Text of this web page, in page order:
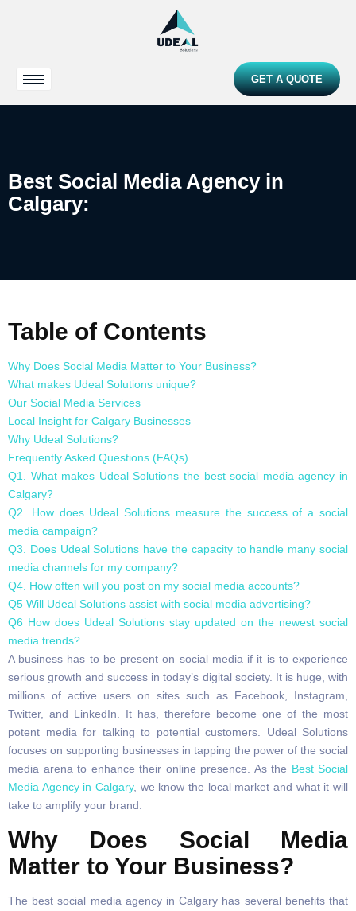
GET A QUOTE
Best Social Media Agency in
Calgary:
Table of Contents
Why Does Social Media Matter to Your Business?
What makes Udeal Solutions unique?
Our Social Media Services
Local Insight for Calgary Businesses
Why Udeal Solutions?
Frequently Asked Questions (FAQs)
Q1. What makes Udeal Solutions the best social media agency in
Calgary?
Q2. How does Udeal Solutions measure the success of a social
media campaign?
Q3. Does Udeal Solutions have the capacity to handle many social
media channels for my company?
Q4. How often will you post on my social media accounts?
Q5 Will Udeal Solutions assist with social media advertising?
Q6 How does Udeal Solutions stay updated on the newest social
media trends?
A business has to be present on social media if it is to experience
serious growth and success in today’s digital society. It is huge, with
millions of active users on sites such as Facebook, Instagram,
Twitter, and LinkedIn. It has, therefore become one of the most
potent media for talking to potential customers. Udeal Solutions
focuses on supporting businesses in tapping the power of the social
media arena to enhance their online presence. As the Best Social
Media Agency in Calgary, we know the local market and what it will
take to amplify your brand.
Why Does Social Media
Matter to Your Business?
The best social media agency in Calgary has several benefits that